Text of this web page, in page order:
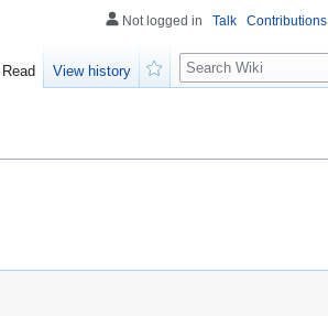
Not logged in Talk Contributions
Read
View history
Search